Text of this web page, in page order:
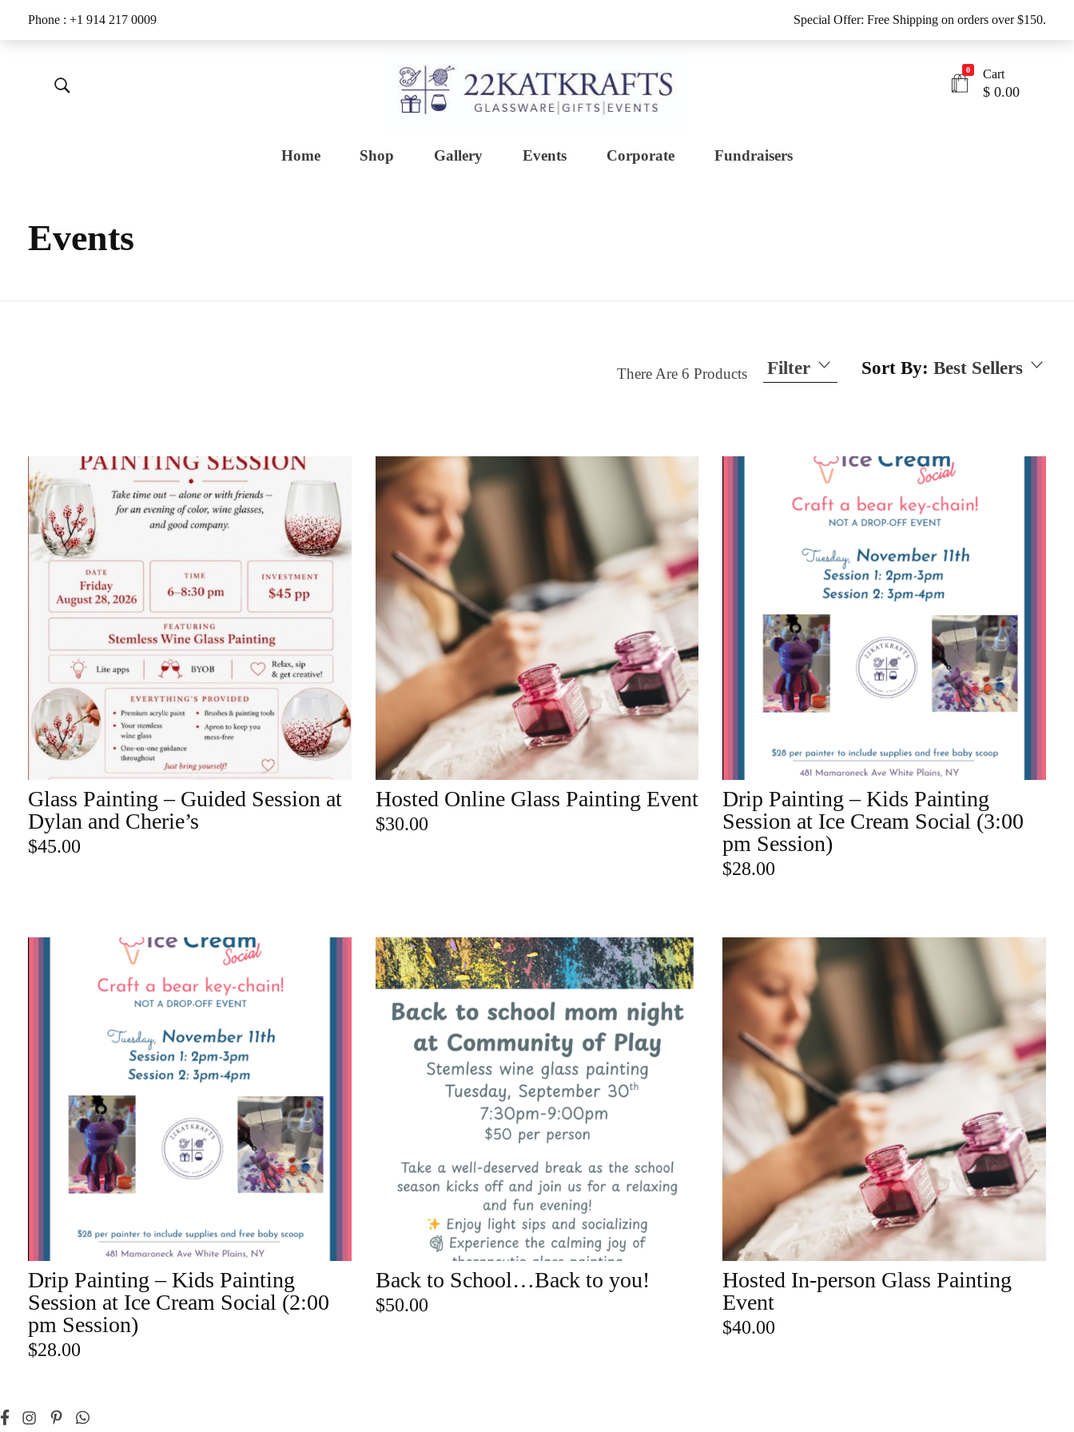
Phone : +1 914 217 0009 Special Offer: Free Shipping on orders over $150.
0 Cart
$ 0.00
Home Shop Gallery Events Corporate Fundraisers
Events
Sort By: Best Sellers
Filter
There Are 6 Products
Category
Clear
Heavy
Events
Glasswa
re
Jar
Mugs
Virtual
Wine
Search Product
SEARCH
Champa
gne
Heavy
Glasswa
re
Mason
Jar
Mugs
Wine
Filter by price
$28
FILTER
Glass Painting – Guided Session at
Dylan and Cherie’s
$45.00
ADD TO CART Hosted Online Glass Painting Event
$30.00
ADD TO CART
Drip Painting – Kids Painting
Session at Ice Cream Social (3:00
pm Session)
$28.00
ADD TO CART
Drip Painting – Kids Painting
Session at Ice Cream Social (2:00
pm Session)
$28.00
ADD TO CART Back to School…Back to you!
$50.00
ADD TO CART
Hosted In-person Glass Painting
Event
$40.00
ADD TO CART